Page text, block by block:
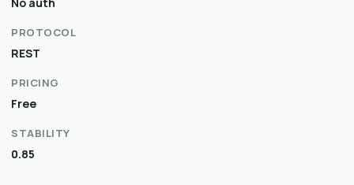
PROTOCOL
REST
PRICING
Free
STABILITY
0.85